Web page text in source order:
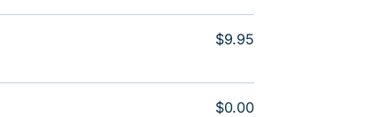
$9.95
$0.00